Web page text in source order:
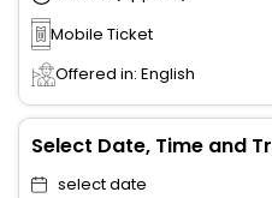
Mobile Ticket
Offered in: English
Select Date, Time and
select date